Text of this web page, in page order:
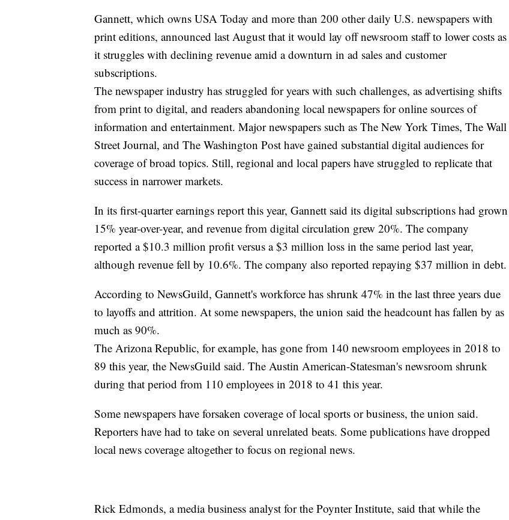
Gannett, which owns USA Today and more than 200 other daily U.S. newspapers with
print editions, announced last August that it would lay off newsroom staff to lower costs as
it struggles with declining revenue amid a downturn in ad sales and customer
subscriptions.
The newspaper industry has struggled for years with such challenges, as advertising shifts
from print to digital, and readers abandoning local newspapers for online sources of
information and entertainment. Major newspapers such as The New York Times, The Wall
Street Journal, and The Washington Post have gained substantial digital audiences for
coverage of broad topics. Still, regional and local papers have struggled to replicate that
success in narrower markets.
In its first-quarter earnings report this year, Gannett said its digital subscriptions had grown
15% year-over-year, and revenue from digital circulation grew 20%. The company
reported a $10.3 million profit versus a $3 million loss in the same period last year,
although revenue fell by 10.6%. The company also reported repaying $37 million in debt.
According to NewsGuild, Gannett's workforce has shrunk 47% in the last three years due
to layoffs and attrition. At some newspapers, the union said the headcount has fallen by as
much as 90%.
The Arizona Republic, for example, has gone from 140 newsroom employees in 2018 to
89 this year, the NewsGuild said. The Austin American-Statesman's newsroom shrunk
during that period from 110 employees in 2018 to 41 this year.
Some newspapers have forsaken coverage of local sports or business, the union said.
Reporters have had to take on several unrelated beats. Some publications have dropped
local news coverage altogether to focus on regional news.
Rick Edmonds, a media business analyst for the Poynter Institute, said that while the